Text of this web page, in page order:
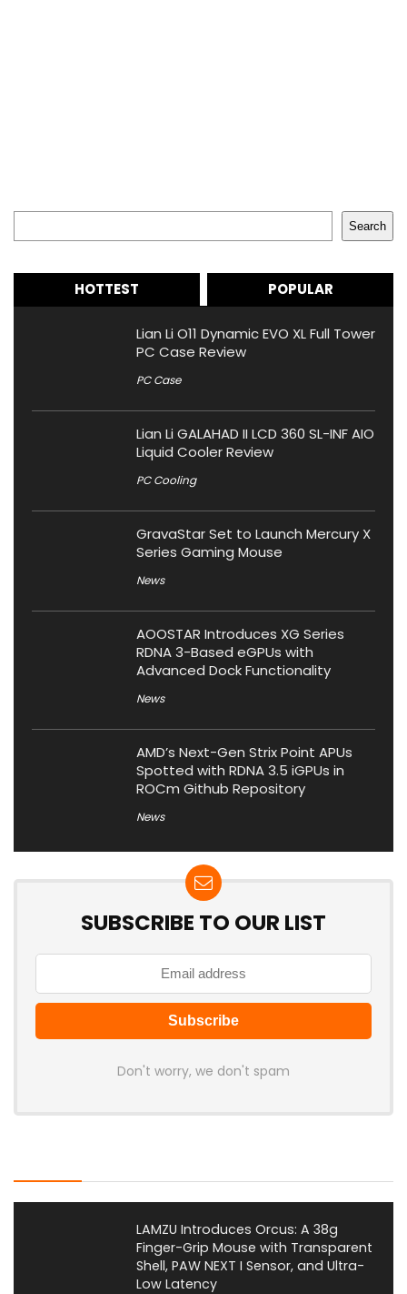
Search
HOTTEST POPULAR
Lian Li O11 Dynamic EVO XL Full Tower
PC Case Review
PC Case
Lian Li GALAHAD II LCD 360 SL-INF AIO
Liquid Cooler Review
PC Cooling
GravaStar Set to Launch Mercury X
Series Gaming Mouse
News
AOOSTAR Introduces XG Series
RDNA 3-Based eGPUs with
Advanced Dock Functionality
News
AMD’s Next-Gen Strix Point APUs
Spotted with RDNA 3.5 iGPUs in
ROCm Github Repository
News
SUBSCRIBE TO OUR LIST
Don't worry, we don't spam
LAMZU Introduces Orcus: A 38g
Finger-Grip Mouse with Transparent
Shell, PAW NEXT I Sensor, and Ultra-
Low Latency